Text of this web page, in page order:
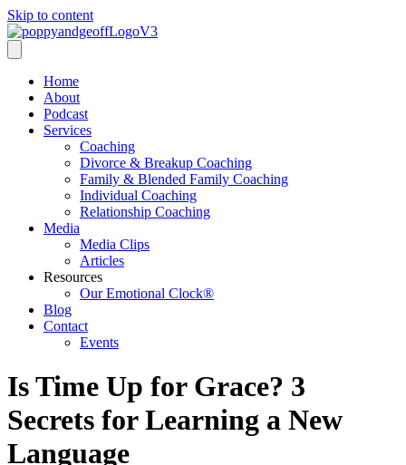
Skip to content
Home
About
Podcast
Services
Coaching
Divorce & Breakup Coaching
Family & Blended Family Coaching
Individual Coaching
Relationship Coaching
Media
Media Clips
Articles
Resources
Our Emotional Clock®
Blog
Contact
Events
Is Time Up for Grace? 3
Secrets for Learning a New
Language